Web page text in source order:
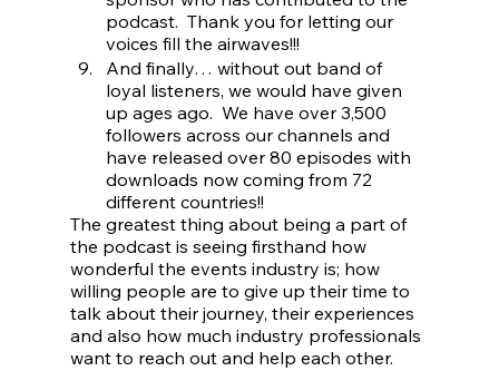
podcast.  Thank you for letting our
voices fill the airwaves!!!
And finally… without out band of
loyal listeners, we would have given
up ages ago.  We have over 3,500
followers across our channels and
have released over 80 episodes with
downloads now coming from 72
different countries!!
The greatest thing about being a part of
the podcast is seeing firsthand how
wonderful the events industry is; how
willing people are to give up their time to
talk about their journey, their experiences
and also how much industry professionals
want to reach out and help each other.